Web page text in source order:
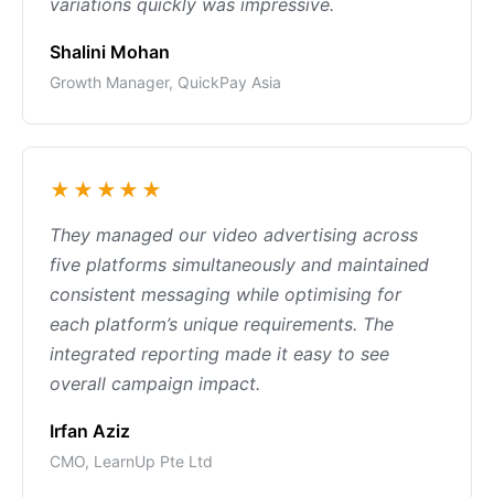
variations quickly was impressive.
Shalini Mohan
Growth Manager, QuickPay Asia
★★★★★
They managed our video advertising across
five platforms simultaneously and maintained
consistent messaging while optimising for
each platform’s unique requirements. The
integrated reporting made it easy to see
overall campaign impact.
Irfan Aziz
CMO, LearnUp Pte Ltd